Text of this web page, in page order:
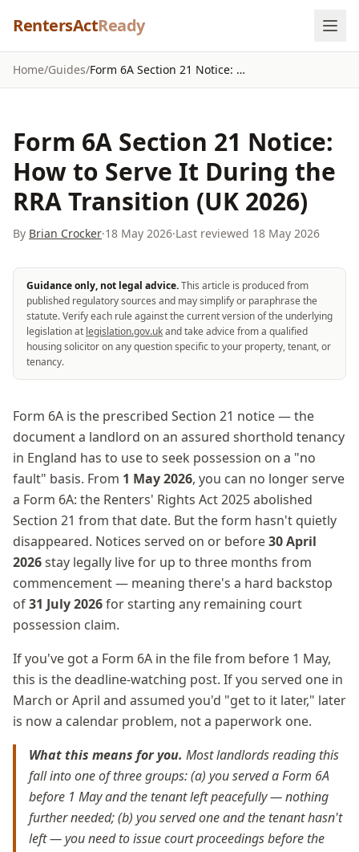
RentersActReady
Home/Guides/ Form 6A Section 21 Notice: How to Serve It During the RRA Transition (UK 2026)
Form 6A Section 21 Notice:
How to Serve It During the
RRA Transition (UK 2026)
By Brian Crocker·18 May 2026·Last reviewed 18 May 2026
Guidance only, not legal advice.This article is produced from
published regulatory sources and may simplify or paraphrase the
statute. Verify each rule against the current version of the underlying
legislation at legislation.gov.ukand take advice from a qualified
housing solicitor on any question specific to your property, tenant, or
tenancy.
Form 6A is the prescribed Section 21 notice — the
document a landlord on an assured shorthold tenancy
in England has to use to seek possession on a "no
fault" basis. From 1 May 2026, you can no longer serve
a Form 6A: the Renters' Rights Act 2025 abolished
Section 21 from that date. But the form hasn't quietly
disappeared. Notices served on or before30 April
2026stay legally live for up to three months from
commencement — meaning there's a hard backstop
of31 July 2026for starting any remaining court
possession claim.
If you've got a Form 6A in the file from before 1 May,
this is the deadline-watching post. If you served one in
March or April and assumed you'd "get to it later," later
is now a calendar problem, not a paperwork one.
What this means for you. Most landlords reading this
fall into one of three groups: (a) you served a Form 6A
before 1 May and the tenant left peacefully — nothing
further needed; (b) you served one and the tenant hasn't
left — you need to issue court proceedings before the